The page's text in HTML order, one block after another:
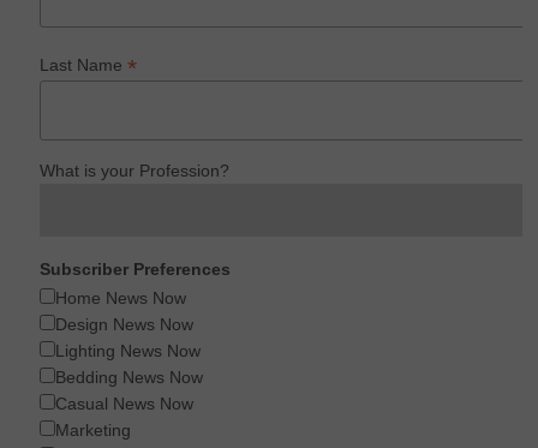
Last Name*
What is your Profession?
Subscriber Preferences
Home News Now
Design News Now
Lighting News Now
Bedding News Now
Casual News Now
Marketing